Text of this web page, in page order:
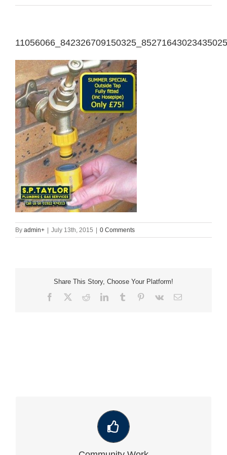
By admin+ July 13th, 2015 0 Comments
Share This Story, Choose Your Platform!
Facebook RedditLinkedInTumblr Pinterest
Vk Email
VIEW OUR LATEST COMMUNITY WORK